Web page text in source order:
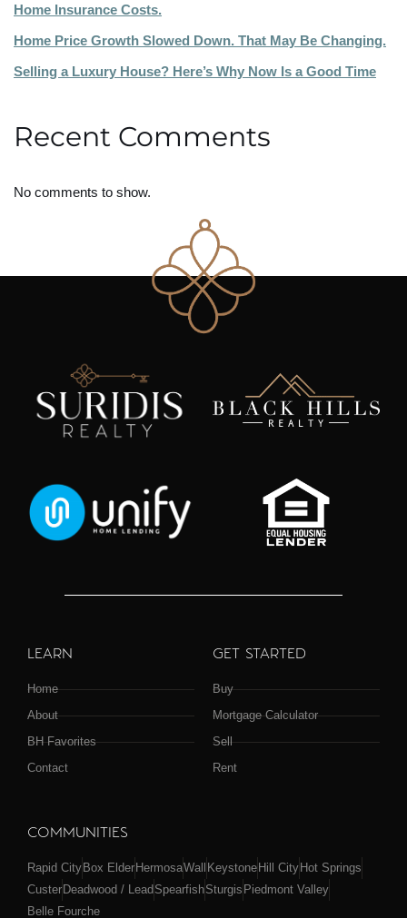
Home Insurance Costs.
Home Price Growth Slowed Down. That May Be Changing.
Selling a Luxury House? Here’s Why Now Is a Good Time
Recent Comments
No comments to show.
LEARN
Home
About
BH Favorites
Contact
GET STARTED
Buy
Mortgage Calculator
Sell
Rent
COMMUNITIES
Rapid City Box Elder HermosaWall Keystone Hill City Hot Springs
Custer Deadwood / Lead SpearfishSturgis Piedmont Valley
Belle Fourche